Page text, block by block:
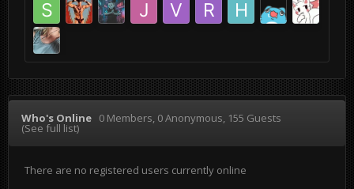
Who's Online 0 Members, 0 Anonymous, 155 Guests
(See full list)
There are no registered users currently online